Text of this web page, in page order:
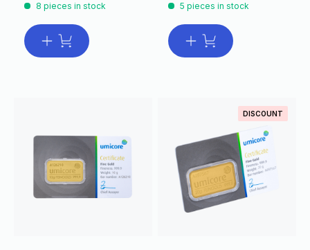
8 pieces in stock 5 pieces in stock
DISCOUNT